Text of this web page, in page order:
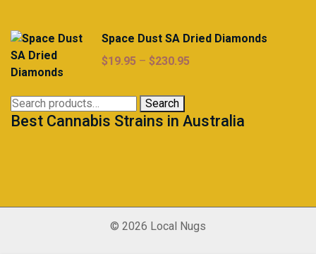
through
Space Dust SA Dried Diamonds
$19.95 – $230.95
$230.95
Search
for:
Search
Best Cannabis Strains in Australia
© 2026 Local Nugs